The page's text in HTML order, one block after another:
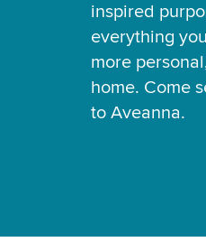
inspired
everything
more
home. Come
to Aveanna.